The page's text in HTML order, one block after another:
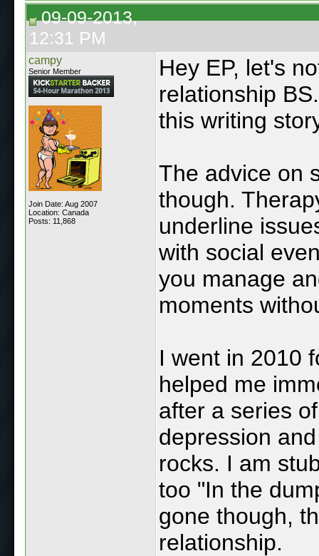
09-09-2013,
12:31 PM
campy
Senior Member
Join Date: Aug 2007
Location: Canada
Posts: 11,868
Hey EP, let's
relationship
this writing
The advice on
though.
underline
with social
you manage
moments
I went in 2010
helped me
after a series
depression
rocks. I am
too "In the
gone though,
relationship.